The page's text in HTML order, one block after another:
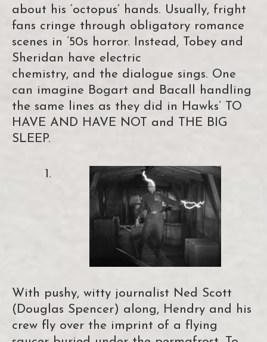
about his ‘octopus’ hands. Usually, fright
fans cringe through obligatory romance
scenes in ’50s horror. Instead, Tobey and
Sheridan have electric
chemistry, and the dialogue sings. One
can imagine Bogart and Bacall handling
the same lines as they did in Hawks’ TO
HAVE AND HAVE NOT and THE BIG
SLEEP.
With pushy, witty journalist Ned Scott
(Douglas Spencer) along, Hendry and his
crew fly over the imprint of a flying